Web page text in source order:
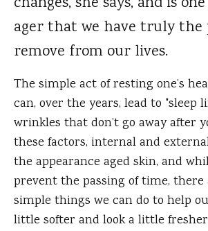
ager that we have truly the
remove from our lives.
The simple act of resting one’s
can, over the years, lead to "sleep
wrinkles that don’t go away after
these factors, internal and
the appearance aged skin, and
prevent the passing of time, there
simple things we can do to help
little softer and look a little